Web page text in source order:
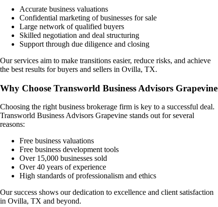
Accurate business valuations
Confidential marketing of businesses for sale
Large network of qualified buyers
Skilled negotiation and deal structuring
Support through due diligence and closing
Our services aim to make transitions easier, reduce risks, and achieve
the best results for buyers and sellers in Ovilla, TX.
Why Choose Transworld Business Advisors Grapevine
Choosing the right business brokerage firm is key to a successful deal.
Transworld Business Advisors Grapevine stands out for several
reasons:
Free business valuations
Free business development tools
Over 15,000 businesses sold
Over 40 years of experience
High standards of professionalism and ethics
Our success shows our dedication to excellence and client satisfaction
in Ovilla, TX and beyond.